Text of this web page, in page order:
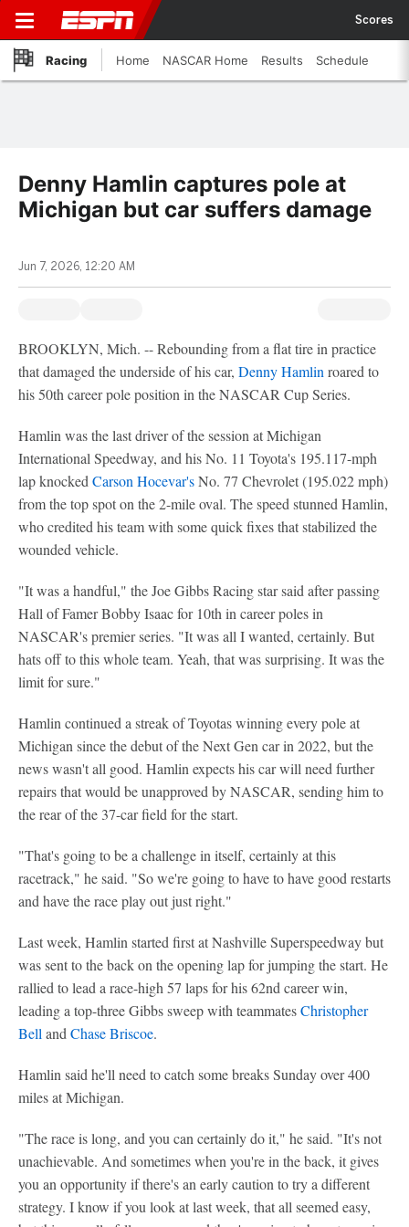
Scores
Racing Home NASCAR Home Results Schedule
Denny Hamlin captures pole at
Michigan but car suffers damage
Jun 7, 2026, 12:20 AM
BROOKLYN, Mich. -- Rebounding from a flat tire in practice
that damaged the underside of his car, Denny Hamlin roared to
his 50th career pole position in the NASCAR Cup Series.
Hamlin was the last driver of the session at Michigan
International Speedway, and his No. 11 Toyota's 195.117-mph
lap knocked Carson Hocevar'sNo. 77 Chevrolet (195.022 mph)
from the top spot on the 2-mile oval. The speed stunned Hamlin,
who credited his team with some quick fixes that stabilized the
wounded vehicle.
"It was a handful," the Joe Gibbs Racing star said after passing
Hall of Famer Bobby Isaac for 10th in career poles in
NASCAR's premier series. "It was all I wanted, certainly. But
hats off to this whole team. Yeah, that was surprising. It was the
limit for sure."
Hamlin continued a streak of Toyotas winning every pole at
Michigan since the debut of the Next Gen car in 2022, but the
news wasn't all good. Hamlin expects his car will need further
repairs that would be unapproved by NASCAR, sending him to
the rear of the 37-car field for the start.
"That's going to be a challenge in itself, certainly at this
racetrack," he said. "So we're going to have to have good restarts
and have the race play out just right."
Last week, Hamlin started first at Nashville Superspeedway but
was sent to the back on the opening lap for jumping the start. He
rallied to lead a race-high 57 laps for his 62nd career win,
leading a top-three Gibbs sweep with teammatesChristopher
Bell and Chase Briscoe.
Hamlin said he'll need to catch some breaks Sunday over 400
miles at Michigan.
"The race is long, and you can certainly do it," he said. "It's not
unachievable. And sometimes when you're in the back, it gives
you an opportunity if there's an early caution to try a different
strategy. I know if you look at last week, that all seemed easy,